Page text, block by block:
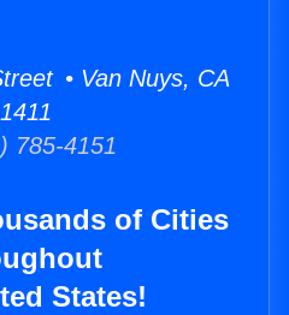
• Van Nuys, CA
785-4151
of Cities
States!